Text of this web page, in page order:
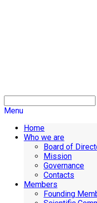
Menu
Home
Who we are
Board of
Mission
Governance
Contacts
Members
Founding